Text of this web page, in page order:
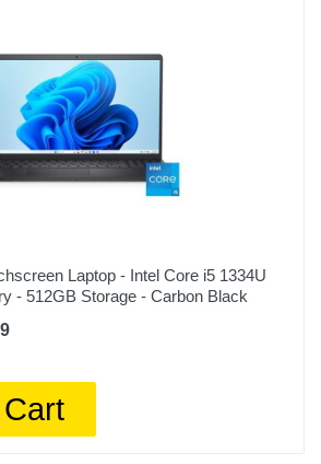
Laptop - Intel Core i5 1334U
- 512GB Storage - Carbon Black